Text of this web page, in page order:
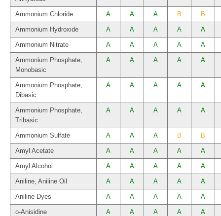
Ammonium Chloride A A A B B
Ammonium Hydroxide A A A A A
Ammonium Nitrate A A A A A
Ammonium Phosphate,
Monobasic
A A A A A
Ammonium Phosphate,
Dibasic
A A A A A
Ammonium Phosphate,
Tribasic
A A A A A
Ammonium Sulfate A A A B B
Amyl Acetate A A A A A
Amyl Alcohol A A A A A
Aniline, Aniline Oil A A A A A
Aniline Dyes A A A A A
o-Anisidine A A A A A